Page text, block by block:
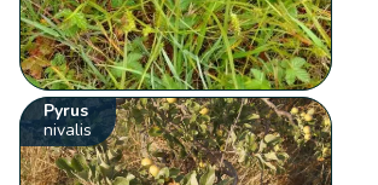
Pyrus
nivalis